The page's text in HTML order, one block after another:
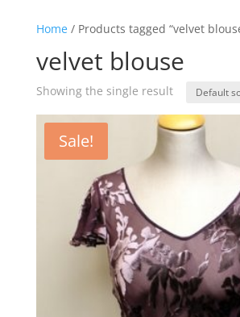
Home/ Products tagged “velvet
velvet blouse
Showing the single result
Sale!